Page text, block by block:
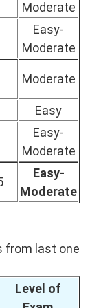
Moderate
Easy-
Moderate
Moderate
Easy
Easy-
Moderate
Easy-
Moderate
from last one
Level of